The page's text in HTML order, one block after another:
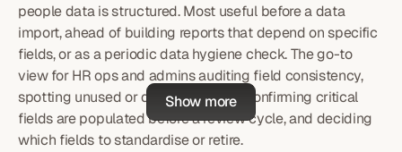
people data is structured. Most useful before a data
import, ahead of building reports that depend on specific
fields, or as a periodic data hygiene check. The go-to
view for HR ops and admins auditing field consistency,
spotting unused or duplicate fields, confirming critical
fields are populated before a review cycle, and deciding
which fields to standardise or retire.
Show more